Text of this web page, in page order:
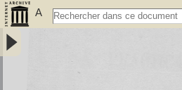
A
Practical grammar of the antient
Man, usually called Manks - Kelly, John